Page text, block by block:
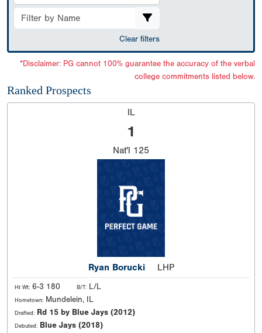
Clear filters
*Disclaimer: PG cannot 100% guarantee the accuracy of the verbal
college commitments listed below.
Ranked Prospects
IL
1
Nat'l 125
Ryan Borucki LHP
Ht Wt: 6-3 180 B/T: L/L
Hometown: Mundelein, IL
Drafted: Rd 15 by Blue Jays (2012)
Debuted: Blue Jays (2018)